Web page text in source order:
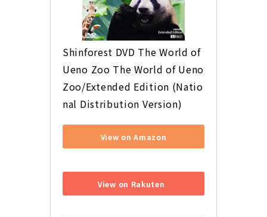
Shinforest DVD The World of
Ueno Zoo The World of Ueno
Zoo/Extended Edition (Natio
nal Distribution Version)
View on Amazon
View on Rakuten